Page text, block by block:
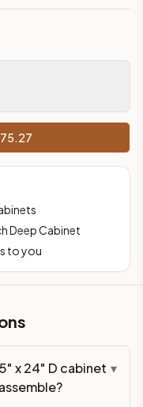
Deep Cabinet
to you
x 24" D cabinet ▾